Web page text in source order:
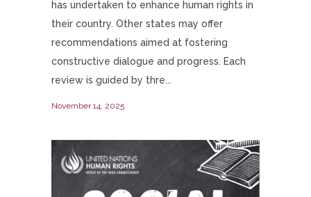
has undertaken to enhance human rights in
their country. Other states may offer
recommendations aimed at fostering
constructive dialogue and progress. Each
review is guided by thre...
November 14, 2025